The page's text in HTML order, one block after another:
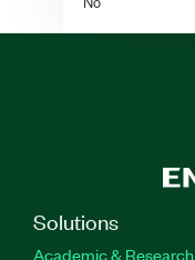
Solutions
Academic & Research